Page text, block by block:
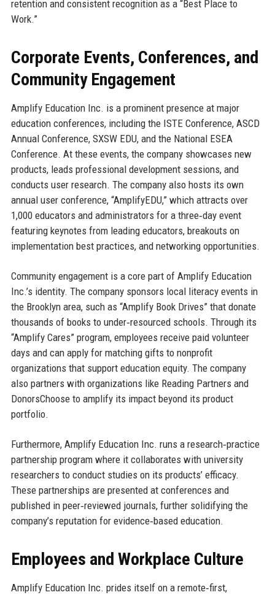
retention and consistent recognition as a “Best Place to
Work.”
Corporate Events, Conferences, and
Community Engagement
Amplify Education Inc. is a prominent presence at major
education conferences, including the ISTE Conference, ASCD
Annual Conference, SXSW EDU, and the National ESEA
Conference. At these events, the company showcases new
products, leads professional development sessions, and
conducts user research. The company also hosts its own
annual user conference, “AmplifyEDU,” which attracts over
1,000 educators and administrators for a three‑day event
featuring keynotes from leading educators, breakouts on
implementation best practices, and networking opportunities.
Community engagement is a core part of Amplify Education
Inc.’s identity. The company sponsors local literacy events in
the Brooklyn area, such as “Amplify Book Drives” that donate
thousands of books to under‑resourced schools. Through its
“Amplify Cares” program, employees receive paid volunteer
days and can apply for matching gifts to nonprofit
organizations that support education equity. The company
also partners with organizations like Reading Partners and
DonorsChoose to amplify its impact beyond its product
portfolio.
Furthermore, Amplify Education Inc. runs a research‑practice
partnership program where it collaborates with university
researchers to conduct studies on its products’ efficacy.
These partnerships are presented at conferences and
published in peer‑reviewed journals, further solidifying the
company’s reputation for evidence‑based education.
Employees and Workplace Culture
Amplify Education Inc. prides itself on a remote‑first,